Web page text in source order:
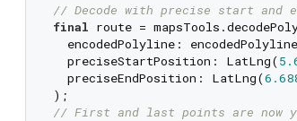
// Decode with precise start and
final route =
encodedPolyline:
  preciseStartPosition: LatLng(
  preciseEndPosition: LatLng(
// First and last points are now